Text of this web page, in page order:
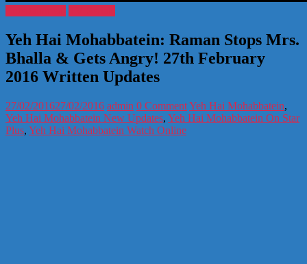
Yeh Hai Mohabbatein: Raman Stops Mrs.
Bhalla & Gets Angry! 27th February
2016 Written Updates
27/02/201627/02/2016 admin 0 CommentYeh Hai Mohabbatein,
Yeh Hai Mohabbatein New Updates, Yeh Hai Mohabbatein On Star
Plus, Yeh Hai Mohabbatein Watch Online